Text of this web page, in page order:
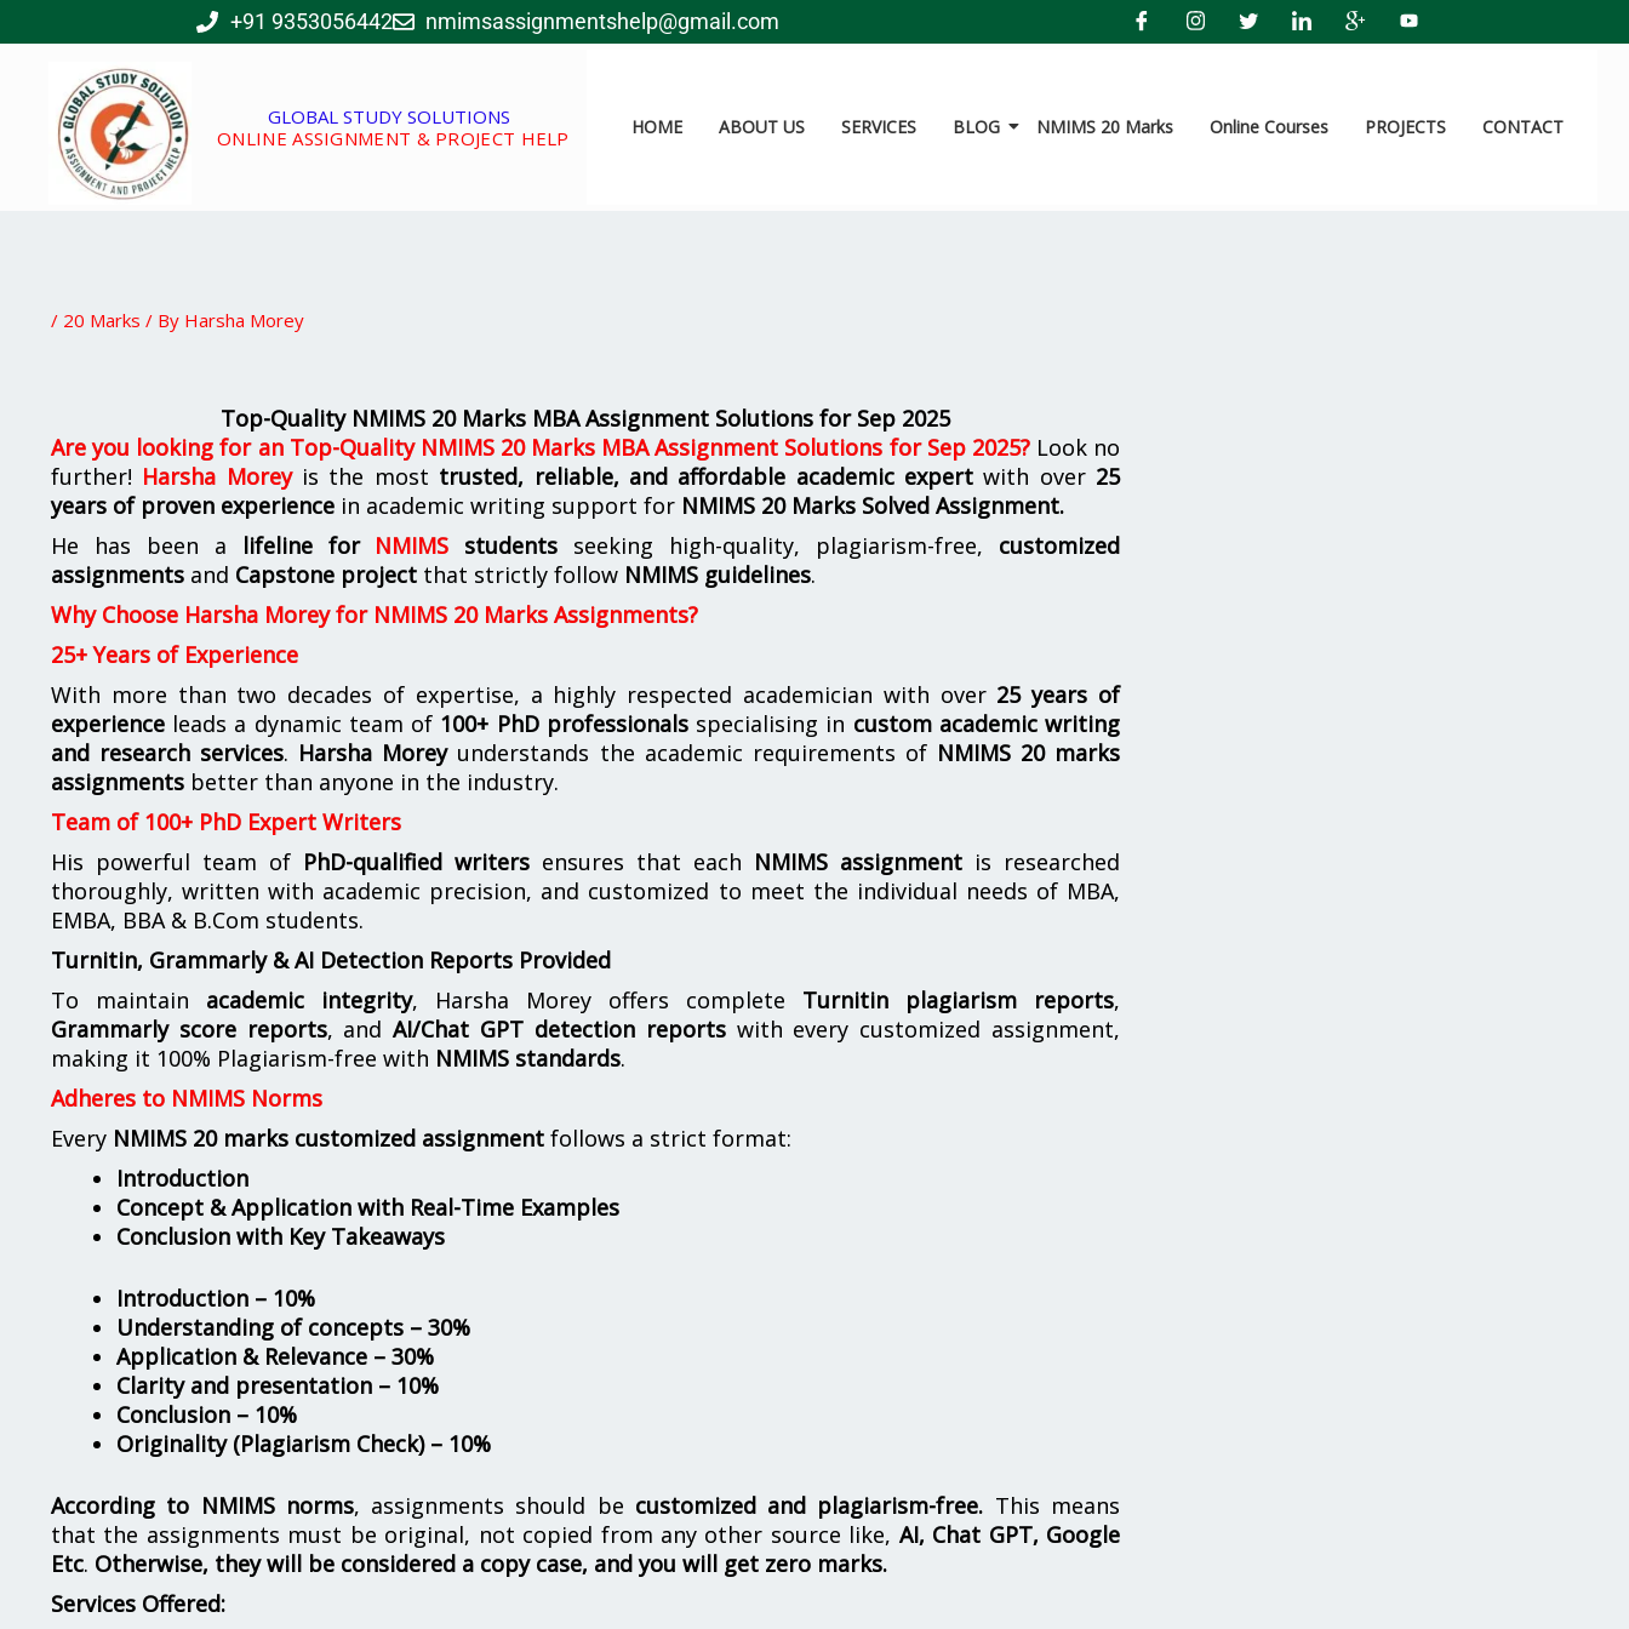
to
+91 9353056442 nmimsassignmentshelp@gmail.com
GLOBAL STUDY SOLUTIONS
ONLINE ASSIGNMENT & PROJECT HELP
HOME ABOUT US SERVICES BLOG NMIMS 20 Marks Online Courses PROJECTS CONTACT
/ 20 Marks / By Harsha Morey
Top-Quality NMIMS 20 Marks MBA Assignment Solutions for Sep 2025
Are you looking for an Top-Quality NMIMS 20 Marks MBA Assignment Solutions for Sep 2025?Look no
further! Harsha Moreyis the most trusted, reliable, and affordable academic expertwith over 25
years of proven experience in academic writing support for NMIMS 20 Marks Solved Assignment.
He has been a lifeline for NMIMS students seeking high-quality, plagiarism-free, customized
assignments and Capstone project that strictly follow NMIMS guidelines.
Why Choose Harsha Morey for NMIMS 20 Marks Assignments?
25+ Years of Experience
With more than two decades of expertise, a highly respected academician with over 25 years of
experience leads a dynamic team of 100+ PhD professionalsspecialising in custom academic writing
and research services. Harsha Moreyunderstands the academic requirements of NMIMS 20 marks
assignments better than anyone in the industry.
Team of 100+ PhD Expert Writers
His powerful team of PhD-qualified writers ensures that each NMIMS assignment is researched
thoroughly, written with academic precision, and customized to meet the individual needs of MBA,
EMBA, BBA & B.Com students.
Turnitin, Grammarly & AI Detection Reports Provided
To maintain academic integrity, Harsha Morey offers complete Turnitin plagiarism reports,
Grammarly score reports, andAI/Chat GPT detection reportswith every customized assignment,
making it 100% Plagiarism-free with NMIMS standards.
Adheres to NMIMS Norms
Every NMIMS 20 marks customized assignment follows a strict format:
Introduction
Concept & Application with Real-Time Examples
Conclusion with Key Takeaways
Introduction – 10%
Understanding of concepts – 30%
Application & Relevance – 30%
Clarity and presentation – 10%
Conclusion – 10%
Originality (Plagiarism Check) – 10%
According to NMIMS norms, assignments should be customized and plagiarism-free. This means
that the assignments must be original, not copied from any other source like, AI, Chat GPT, Google
Etc. Otherwise, they will be considered a copy case, and you will get zero marks.
Services Offered: